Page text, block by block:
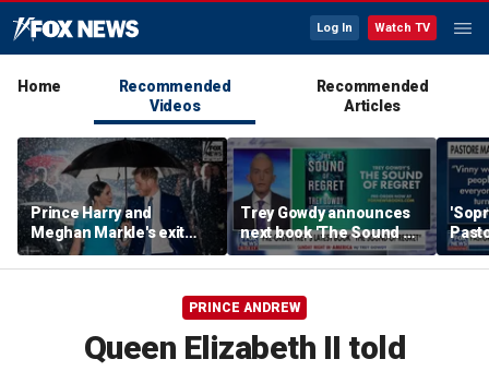
Log In Watch TV
Home
Recommended
Videos
Recommended
Articles
Prince Harry and
Meghan Markle's exit
hurt the monarchy:
author
Trey Gowdy announces
next book 'The Sound of
Regret'
PRINCE ANDREW
Queen Elizabeth II told